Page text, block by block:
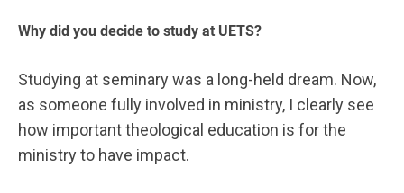
Why did you decide to study at UETS?
Studying at seminary was a long-held dream. Now,
as someone fully involved in ministry, I clearly see
how important theological education is for the
ministry to have impact.